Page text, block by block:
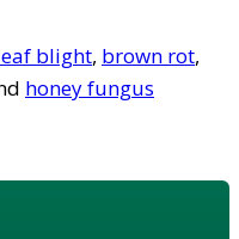
blight, brown rot,
honey fungus